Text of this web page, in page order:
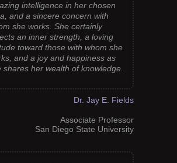
intelligence in her chosen
and a sincere concern with
she works. She certainly
an inner strength, a loving
toward those with whom she
and a joy and happiness as
shares her wealth of knowledge.
Dr. Jay E. Fields
Associate Professor
San Diego State University